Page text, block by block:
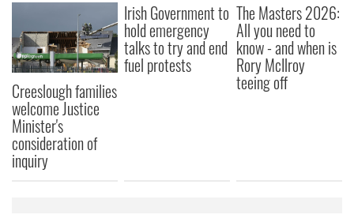
Creeslough families
welcome Justice
Minister's
consideration of
inquiry
Irish Government to
hold emergency
talks to try and end
fuel protests
The Masters 2026:
All you need to
know - and when is
Rory McIlroy
teeing off